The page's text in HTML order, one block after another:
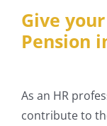
Give
Pension
As an HR
contribute to